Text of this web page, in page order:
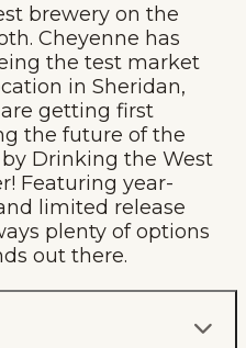
brewery on the
Cheyenne has
the test market
in Sheridan,
getting first
the future of the
Drinking the West
Featuring year-
limited release
plenty of options
out there.